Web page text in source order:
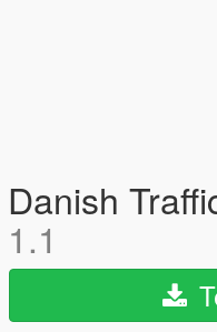
Danish
1.1